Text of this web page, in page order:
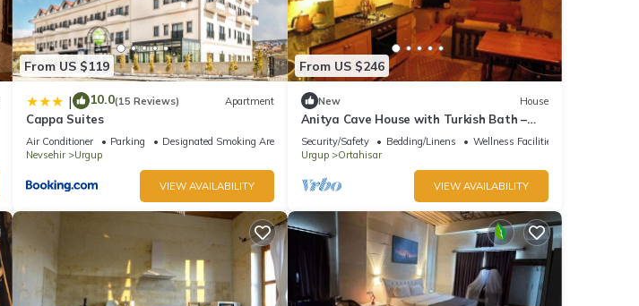
From US $119
| 10.0(15 Reviews) Apartment
Cappa Suites
Air Conditioner Parking
Designated Smoking Area
Nevsehir
Urgup
VIEW AVAILABILITY
From US $246
New House
Anitya Cave House with Turkish Bath –
Historic Winery Retreat
Security/Safety Bedding/Linens
Wellness Facilities
Urgup
Ortahisar
VIEW AVAILABILITY